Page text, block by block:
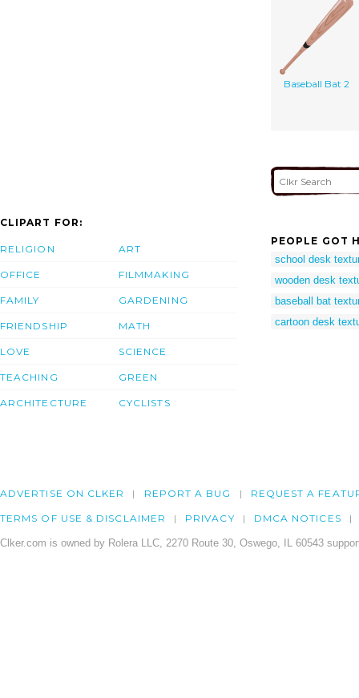
Baseball Bat 2
CLIPART FOR:
RELIGION
OFFICE
FAMILY
FRIENDSHIP
LOVE
TEACHING
ARCHITECTURE
ART
FILMMAKING
GARDENING
MATH
SCIENCE
GREEN
CYCLISTS
PEOPLE GOT
school desk
wooden desk
baseball bat
cartoon desk
ADVERTISE ON CLKER REPORT A BUG REQUEST A
TERMS OF USE & DISCLAIMER PRIVACY DMCA NOTICES
Clker.com is owned by Rolera LLC, 2270 Route 30, Oswego, IL 60543